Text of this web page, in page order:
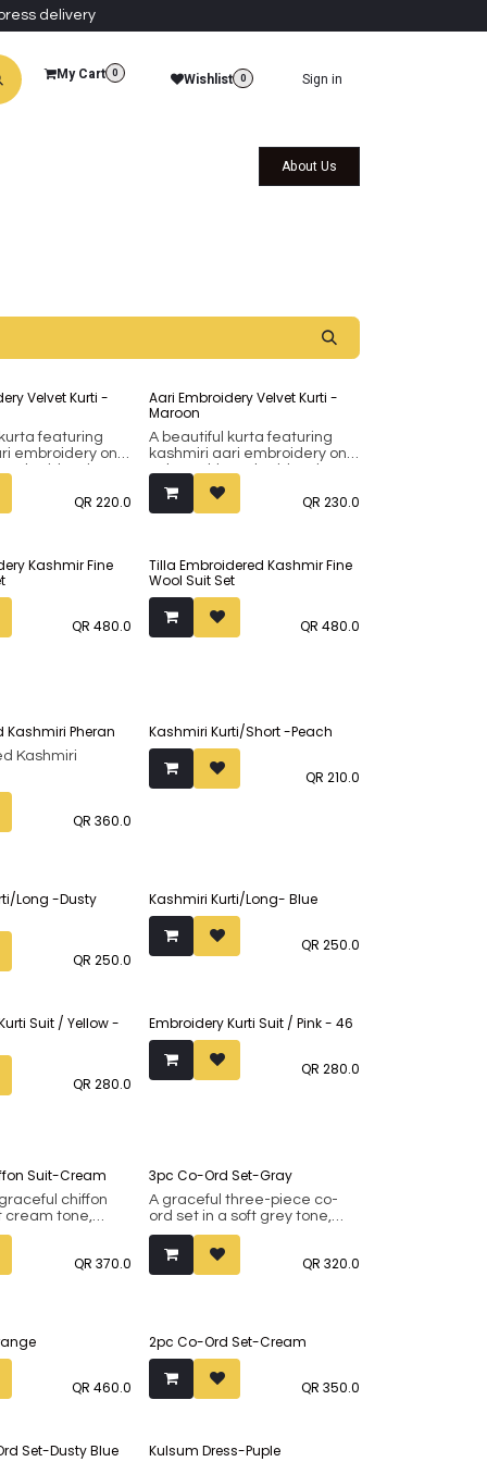
delivery
My Cart 0 Wishlist 0 Sign in
About Us
Velvet Kurti -
featuring
embroidery on
is
machine.
QR 220.0
Aari Embroidery Velvet Kurti -
Maroon
A beautiful kurta featuring
kashmiri aari embroidery on
velvet. This embroidery is
done on the machine.
QR 230.0
Kashmir Fine
QR 480.0
Tilla Embroidered Kashmir Fine
Wool Suit Set
QR 480.0
Kashmiri Pheran
Kashmiri
QR 360.0
Kashmiri Kurti/Short -Peach
QR 210.0
Long -Dusty
QR 250.0
Kashmiri Kurti/Long- Blue
QR 250.0
Suit / Yellow -
QR 280.0
Embroidery Kurti Suit / Pink - 46
QR 280.0
Suit-Cream
chiffon
cream tone,
with
prints in warm
The gentle fall of
chiffon
piece is perfect
gatherings,
or when
QR 370.0
3pc Co-Ord Set-Gray
A graceful three-piece co-
ord set in a soft grey tone,
featuring a flowy inner,
matching pants, and a long
open overlay made from the
Light, fluid, and refined, it’s
perfect for effortless day-to-
evening wear.
QR 320.0
QR 460.0
2pc Co-Ord Set-Cream
QR 350.0
Set-Dusty Blue Kulsum Dress-Puple